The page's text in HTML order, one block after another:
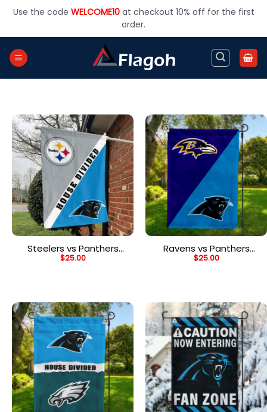
Use the code WELCOME10at checkout 10% off for the first
order.
Steelers vs Panthers
House Divided Flag, NFL
$25.00
Ravens vs Panthers
House Divided Flag, NFL
$25.00